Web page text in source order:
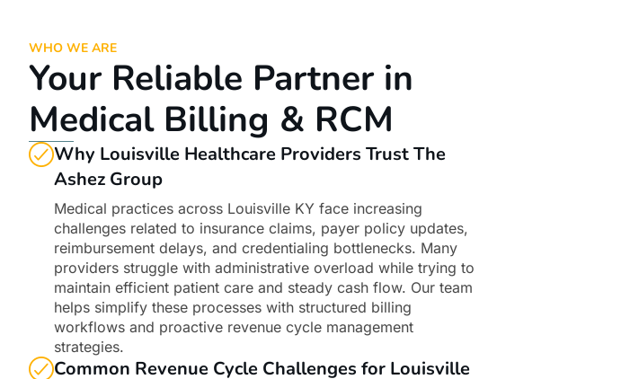
WHO WE ARE
Your Reliable Partner in
Medical Billing & RCM
Why Louisville Healthcare Providers Trust The
Ashez Group
Medical practices across Louisville KY face increasing
challenges related to insurance claims, payer policy updates,
reimbursement delays, and credentialing bottlenecks. Many
providers struggle with administrative overload while trying to
maintain efficient patient care and steady cash flow. Our team
helps simplify these processes with structured billing
workflows and proactive revenue cycle management
strategies.
Common Revenue Cycle Challenges for Louisville